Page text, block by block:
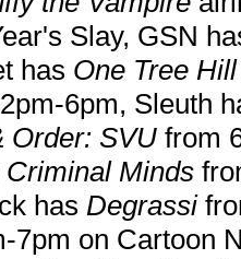
Slay, GSN
has One Tree Hill
6pm, Sleuth
Order: SVU from
Criminal Minds
has Degrassi
7pm on Cartoon